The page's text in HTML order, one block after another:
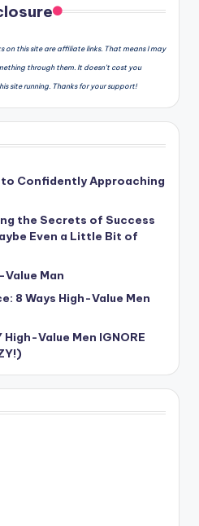
on this site are affiliate links. That means I may
through them. It doesn’t cost you
site running. Thanks for your support!
to Confidently Approaching
the Secrets of Success
Even a Little Bit of
Man
8 Ways High-Value Men
Value Men IGNORE